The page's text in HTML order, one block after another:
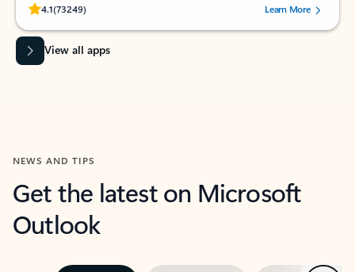
4.1(73249)
Rated (#=ratingAverage#) stars out of 5 stars, by 73249 users.Learn More
View all apps
NEWS AND TIPS
Get the latest on Microsoft
Outlook